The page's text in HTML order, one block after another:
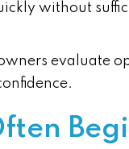
without
evaluate